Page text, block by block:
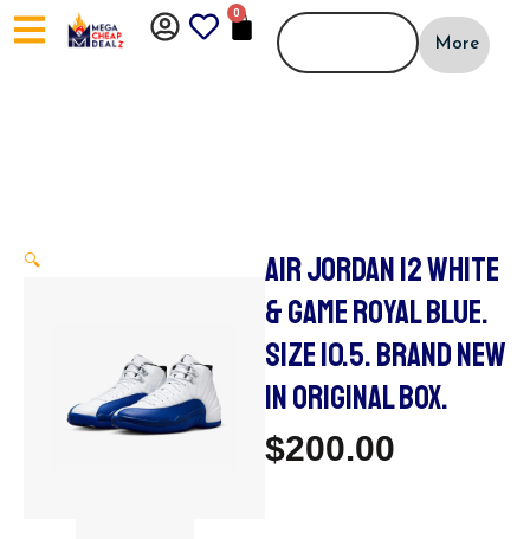
Skip
to
0
CART
More
🔍
AIR JORDAN 12 WHITE
& GAME ROYAL BLUE.
SIZE 10.5. BRAND NEW
IN ORIGINAL BOX.
$200.00